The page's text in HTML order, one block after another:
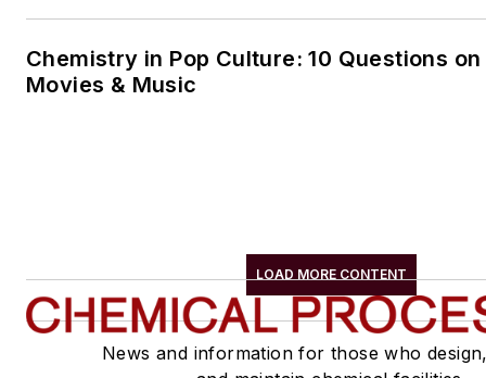
Chemistry in Pop Culture: 10 Questions
Movies & Music
LOAD MORE CONTENT
News and information for those who